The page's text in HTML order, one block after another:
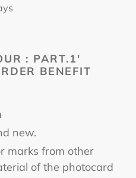
: PART.1'
BENEFIT
new.
marks from other
of the photocard